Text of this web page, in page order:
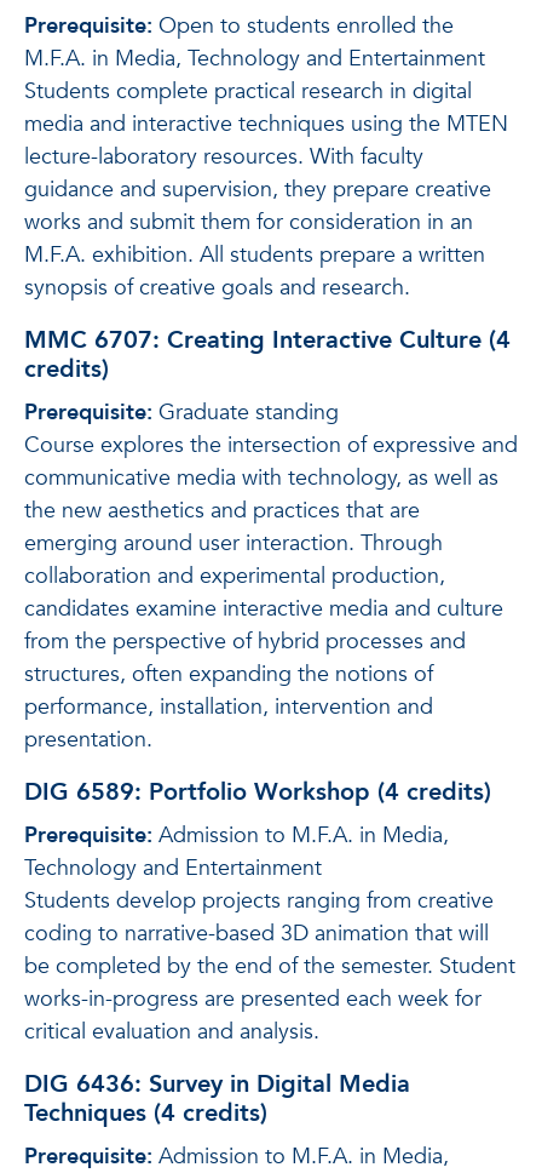
Prerequisite: Open to students enrolled the
M.F.A. in Media, Technology and Entertainment
Students complete practical research in digital
media and interactive techniques using the MTEN
lecture-laboratory resources. With faculty
guidance and supervision, they prepare creative
works and submit them for consideration in an
M.F.A. exhibition. All students prepare a written
synopsis of creative goals and research.
MMC 6707: Creating Interactive Culture (4
credits)
Prerequisite: Graduate standing
Course explores the intersection of expressive and
communicative media with technology, as well as
the new aesthetics and practices that are
emerging around user interaction. Through
collaboration and experimental production,
candidates examine interactive media and culture
from the perspective of hybrid processes and
structures, often expanding the notions of
performance, installation, intervention and
presentation.
DIG 6589: Portfolio Workshop (4 credits)
Prerequisite: Admission to M.F.A. in Media,
Technology and Entertainment
Students develop projects ranging from creative
coding to narrative-based 3D animation that will
be completed by the end of the semester. Student
works-in-progress are presented each week for
critical evaluation and analysis.
DIG 6436: Survey in Digital Media
Techniques (4 credits)
Prerequisite: Admission to M.F.A. in Media,